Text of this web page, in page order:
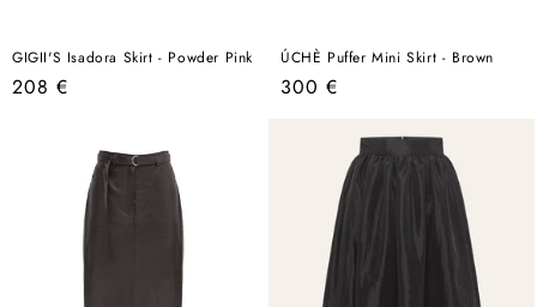
GIGII'S Isadora Skirt - Powder Pink
Regular
208 €
ÚCHÈ Puffer Mini Skirt - Brown
Regular
300 €